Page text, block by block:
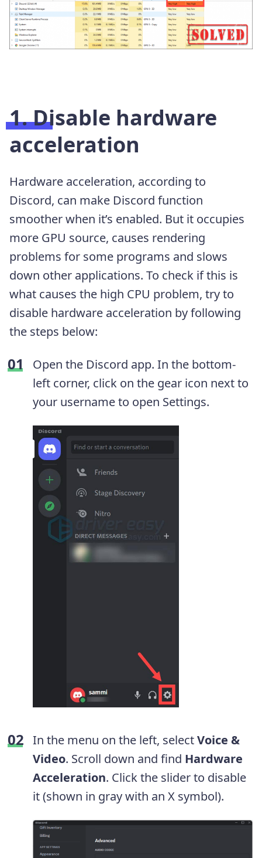
1. Disable hardware
acceleration
Hardware acceleration, according to
Discord, can make Discord function
smoother when it’s enabled. But it occupies
more GPU source, causes rendering
problems for some programs and slows
down other applications. To check if this is
what causes the high CPU problem, try to
disable hardware acceleration by following
the steps below:
Open the Discord app. In the bottom-
left corner, click on the gear icon next to
your username to open Settings.
In the menu on the left, selectVoice &
Video. Scroll down and find Hardware
Acceleration. Click the slider to disable
it (shown in gray with an X symbol).